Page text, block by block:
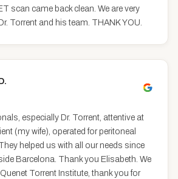
scan came back clean. We are very
Torrent and his team. THANK YOU.
especially Dr. Torrent, attentive at
(my wife), operated for peritoneal
helped us with all our needs since
Barcelona. Thank you Elisabeth. We
Torrent Institute, thank you for